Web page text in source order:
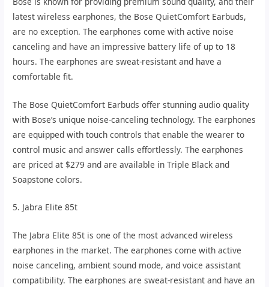
latest wireless earphones, the Bose QuietComfort Earbuds,
are no exception. The earphones come with active noise
canceling and have an impressive battery life of up to 18
hours. The earphones are sweat-resistant and have a
comfortable fit.
The Bose QuietComfort Earbuds offer stunning audio quality
with Bose’s unique noise-canceling technology. The earphones
are equipped with touch controls that enable the wearer to
control music and answer calls effortlessly. The earphones
are priced at $279 and are available in Triple Black and
Soapstone colors.
5. Jabra Elite 85t
The Jabra Elite 85t is one of the most advanced wireless
earphones in the market. The earphones come with active
noise canceling, ambient sound mode, and voice assistant
compatibility. The earphones are sweat-resistant and have an